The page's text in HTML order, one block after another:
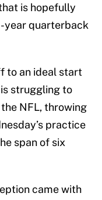
is hopefully
year quarterback
to an ideal start
struggling to
NFL, throwing
practice
span of six
came with